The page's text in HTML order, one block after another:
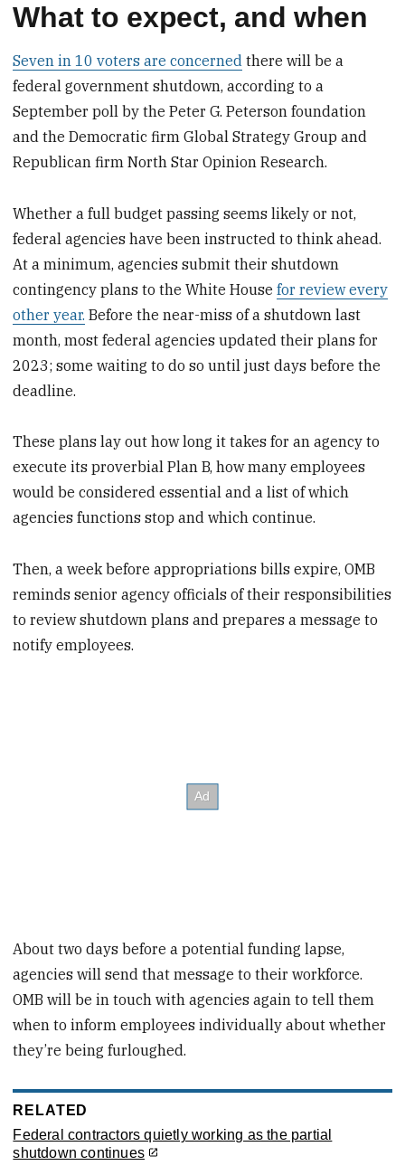
What to expect, and when
Seven in 10 voters are concerned there will be a
federal government shutdown, according to a
September poll by the Peter G. Peterson foundation
and the Democratic firm Global Strategy Group and
Republican firm North Star Opinion Research.
Whether a full budget passing seems likely or not,
federal agencies have been instructed to think ahead.
At a minimum, agencies submit their shutdown
contingency plans to the White Housefor review every
other year. Before the near-miss of a shutdown last
month, most federal agencies updated their plans for
2023; some waiting to do so until just days before the
deadline.
These plans lay out how long it takes for an agency to
execute its proverbial Plan B, how many employees
would be considered essential and a list of which
agencies functions stop and which continue.
Then, a week before appropriations bills expire, OMB
reminds senior agency officials of their responsibilities
to review shutdown plans and prepares a message to
notify employees.
About two days before a potential funding lapse,
agencies will send that message to their workforce.
OMB will be in touch with agencies again to tell them
when to inform employees individually about whether
they’re being furloughed.
RELATED
Federal contractors quietly working as the partial
shutdown continues